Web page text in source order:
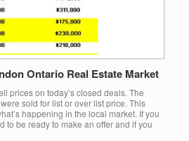
Ontario Real Estate Market
prices on today’s closed deals. The
sold for list or over list price. This
happening in the local market. If you
to be ready to make an offer and if you